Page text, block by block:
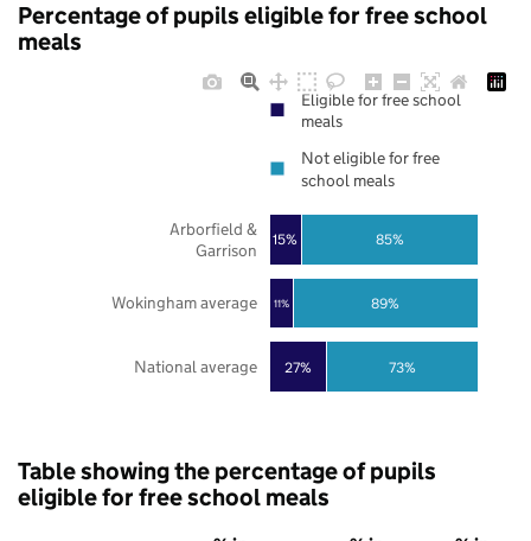
Percentage of pupils eligible for free school
meals
27%
11%
15%
73%
89%
85%
National average
Wokingham average
Arborfield &
Garrison
Eligible for free school
meals
Not eligible for free
school meals
Table showing the percentage of pupils
eligible for free school meals